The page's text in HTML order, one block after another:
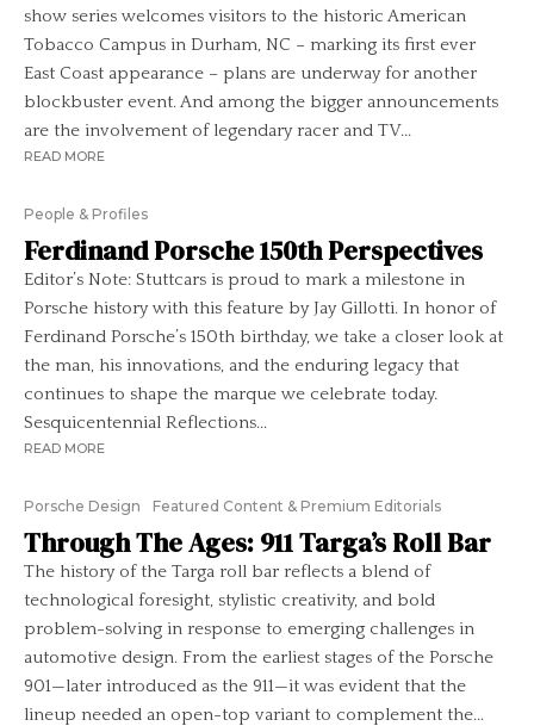
show series welcomes visitors to the historic American
Tobacco Campus in Durham, NC – marking its first ever
East Coast appearance – plans are underway for another
blockbuster event. And among the bigger announcements
are the involvement of legendary racer and TV...
READ MORE
People & Profiles
Ferdinand Porsche 150th Perspectives
Editor’s Note: Stuttcars is proud to mark a milestone in
Porsche history with this feature by Jay Gillotti. In honor of
Ferdinand Porsche’s 150th birthday, we take a closer look at
the man, his innovations, and the enduring legacy that
continues to shape the marque we celebrate today.
Sesquicentennial Reflections...
READ MORE
Porsche Design Featured Content & Premium Editorials
Through The Ages: 911 Targa’s Roll Bar
The history of the Targa roll bar reflects a blend of
technological foresight, stylistic creativity, and bold
problem-solving in response to emerging challenges in
automotive design. From the earliest stages of the Porsche
901—later introduced as the 911—it was evident that the
lineup needed an open-top variant to complement the...